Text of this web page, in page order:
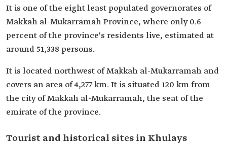
It is one of the eight least populated governorates of
Makkah al-Mukarramah Province, where only 0.6
percent of the province's residents live, estimated at
around 51,338 persons.
It is located northwest of Makkah al-Mukarramah and
covers an area of 4,277 km. It is situated 120 km from
the city of Makkah al-Mukarramah, the seat of the
emirate of the province.
Tourist and historical sites in Khulays